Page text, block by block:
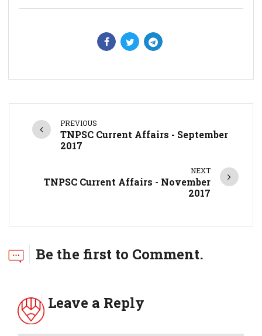
PREVIOUS
TNPSC Current Affairs - September
2017
NEXT
TNPSC Current Affairs - November
2017
Be the first to Comment.
Leave a Reply